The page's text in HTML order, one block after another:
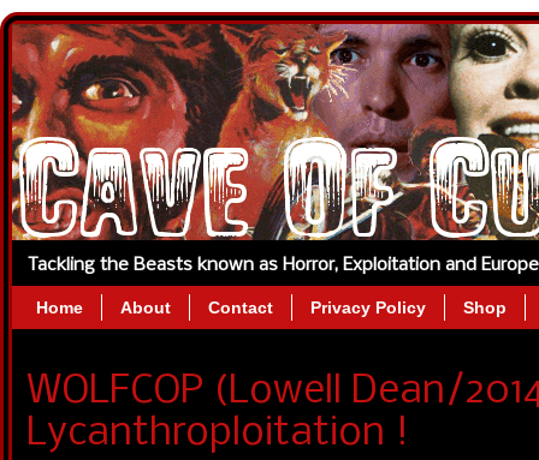
Tackling the Beasts known as Horror, Exploitation and
Home About Contact Privacy Policy Shop
WOLFCOP (Lowell Dean/
Lycanthroploitation !